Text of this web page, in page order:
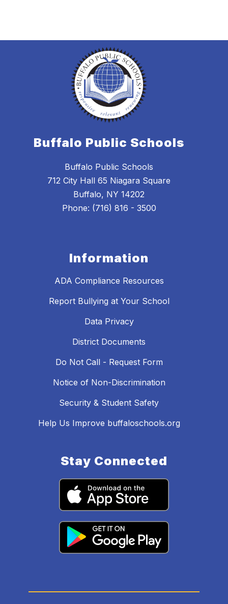
Buffalo Public Schools
Buffalo Public Schools
712 City Hall 65 Niagara Square
Buffalo, NY 14202
Phone: (716) 816 - 3500
Information
ADA Compliance Resources
Report Bullying at Your School
Data Privacy
District Documents
Do Not Call - Request Form
Notice of Non-Discrimination
Security & Student Safety
Help Us Improve buffaloschools.org
Stay Connected